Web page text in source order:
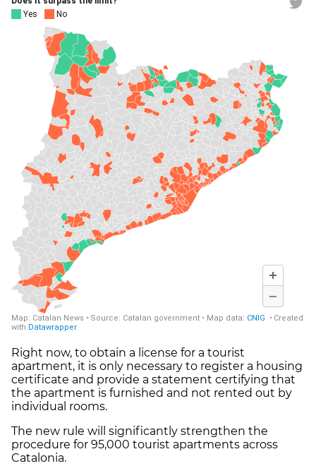
Right now, to obtain a license for a tourist
apartment, it is only necessary to register a housing
certificate and provide a statement certifying that
the apartment is furnished and not rented out by
individual rooms.
The new rule will significantly strengthen the
procedure for 95,000 tourist apartments across
Catalonia.